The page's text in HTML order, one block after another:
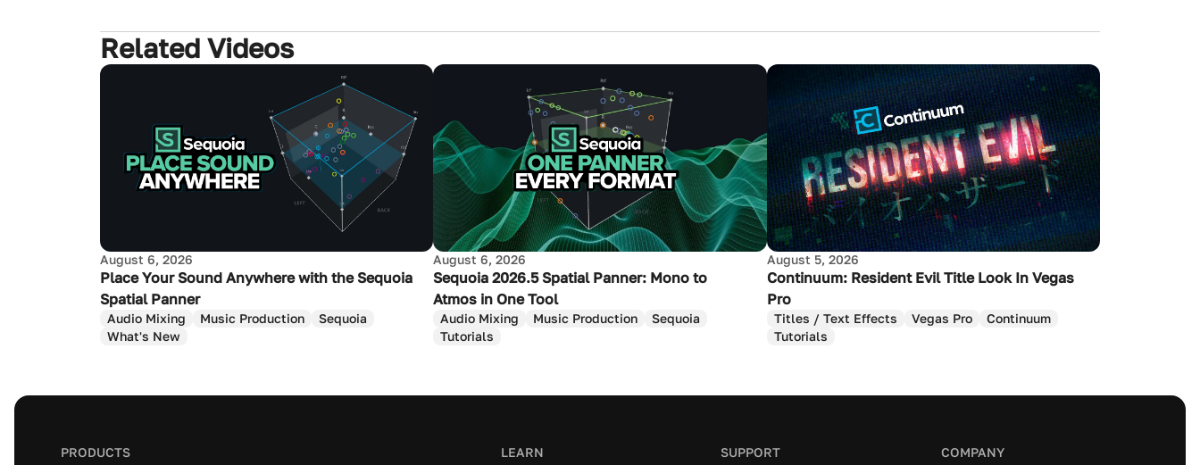
Related Videos
August 6, 2026
Place Your Sound Anywhere with the Sequoia
Spatial Panner
Audio Mixing Music Production
Sequoia
What's New
August 6, 2026
Sequoia 2026.5 Spatial Panner: Mono to
Atmos in One Tool
Audio Mixing Music Production
Sequoia
Tutorials
August 5, 2026
Continuum: Resident Evil Title Look In Vegas
Pro
Titles / Text Effects Vegas Pro
Continuum
Tutorials
PRODUCTS LEARN SUPPORT COMPANY